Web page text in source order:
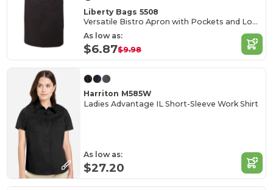
Liberty Bags 5508
Versatile Bistro Apron with Pockets and Long Ties
As low as:
$6.87$9.98
Harriton M585W
Ladies Advantage IL Short-Sleeve Work Shirt
As low as:
$27.20